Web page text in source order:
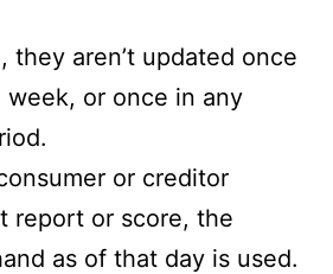
they aren’t updated once
week, or once in any
or creditor
report or score, the
as of that day is used.